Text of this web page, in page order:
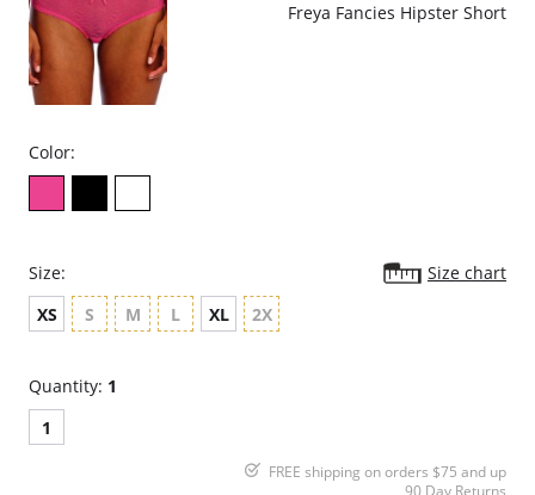
Freya Fancies Hipster Short
Color:
Size:
Size chart
XS
S M L XL 2X
Quantity: 1
1
FREE shipping on orders $75 and up
90 Day Returns